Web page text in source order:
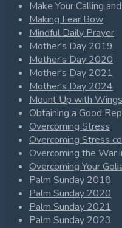
Make Your Calling
Making Fear Bow
Mindful Daily Prayer
Mother's Day 2019
Mother's Day 2020
Mother's Day 2021
Mother's Day 2024
Mount Up with
Obtaining a Good
Overcoming Stress
Overcoming Stress
Overcoming the War
Overcoming Your
Palm Sunday 2018
Palm Sunday 2020
Palm Sunday 2021
Palm Sunday 2023